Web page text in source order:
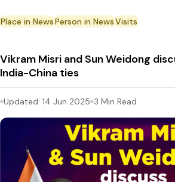
Place in NewsPerson in NewsVisits
Vikram Misri and Sun Weidong
India-China ties
Updated: 14 Jun 2025 3 Min Read